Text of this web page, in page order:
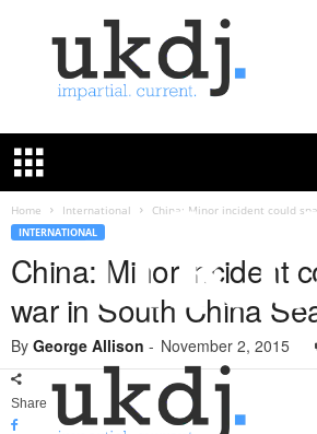
K
e
u
Home International China: Minor incident could
INTERNATIONAL
China: Minor incident
war in South China
By George Allison - November 2, 2015
Share